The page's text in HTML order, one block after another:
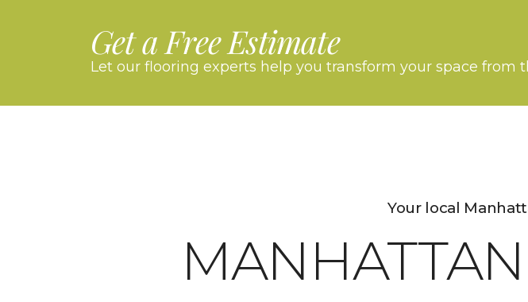
Get a Free Estimate
Let our flooring experts help you transform your space from
Your local
MANHATTAN